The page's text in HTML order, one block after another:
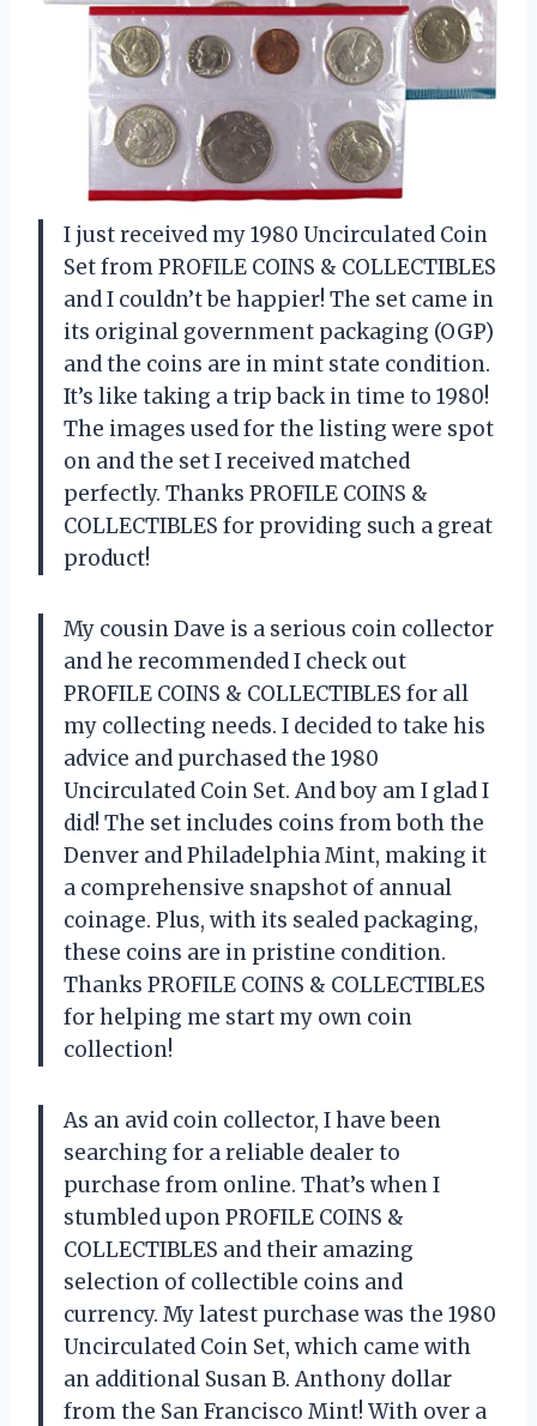
I just received my 1980 Uncirculated Coin
Set from PROFILE COINS & COLLECTIBLES
and I couldn’t be happier! The set came in
its original government packaging (OGP)
and the coins are in mint state condition.
It’s like taking a trip back in time to 1980!
The images used for the listing were spot
on and the set I received matched
perfectly. Thanks PROFILE COINS &
COLLECTIBLES for providing such a great
product!
My cousin Dave is a serious coin collector
and he recommended I check out
PROFILE COINS & COLLECTIBLES for all
my collecting needs. I decided to take his
advice and purchased the 1980
Uncirculated Coin Set. And boy am I glad I
did! The set includes coins from both the
Denver and Philadelphia Mint, making it
a comprehensive snapshot of annual
coinage. Plus, with its sealed packaging,
these coins are in pristine condition.
Thanks PROFILE COINS & COLLECTIBLES
for helping me start my own coin
collection!
As an avid coin collector, I have been
searching for a reliable dealer to
purchase from online. That’s when I
stumbled upon PROFILE COINS &
COLLECTIBLES and their amazing
selection of collectible coins and
currency. My latest purchase was the 1980
Uncirculated Coin Set, which came with
an additional Susan B. Anthony dollar
from the San Francisco Mint! With over a